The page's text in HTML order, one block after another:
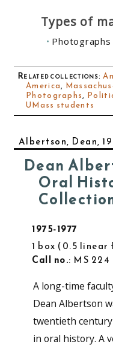
Types of
Photographs
Related collections:
America,
Photographs,
UMass students
Albertson, Dean,
Dean
Oral
1975-1977
1 box
0.5 linear
Call no.: MS 224
A long-time
Dean Albertson
twentieth
in oral history. A